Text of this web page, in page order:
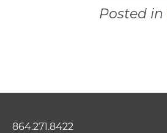
Posted in
864.271.8422